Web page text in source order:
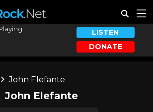
LISTEN
DONATE
John Elefante
John Elefante